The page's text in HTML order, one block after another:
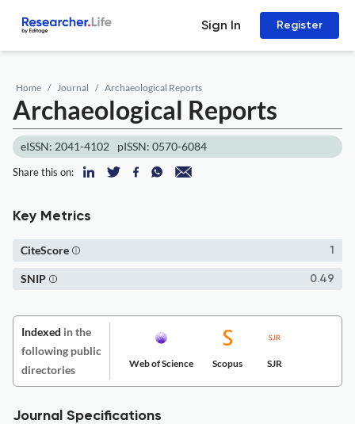
Sign In Register
Home Journal Archaeological Reports
Archaeological Reports
eISSN: 2041-4102 pISSN: 0570-6084
Share this on:
Key Metrics
1
CiteScore
0.49
SNIP
Indexed in the
following public
directories
Web of Science Scopus SJR
Journal Specifications